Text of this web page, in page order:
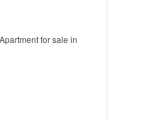
for sale in